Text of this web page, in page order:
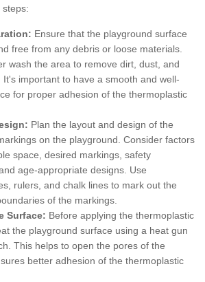
steps:
Ensure that the playground surface
free from any debris or loose materials.
wash the area to remove dirt, dust, and
It's important to have a smooth and well-
for proper adhesion of the thermoplastic
Plan the layout and design of the
on the playground. Consider factors
space, desired markings, safety
age-appropriate designs. Use
rulers, and chalk lines to mark out the
of the markings.
Surface: Before applying the thermoplastic
the playground surface using a heat gun
This helps to open the pores of the
better adhesion of the thermoplastic